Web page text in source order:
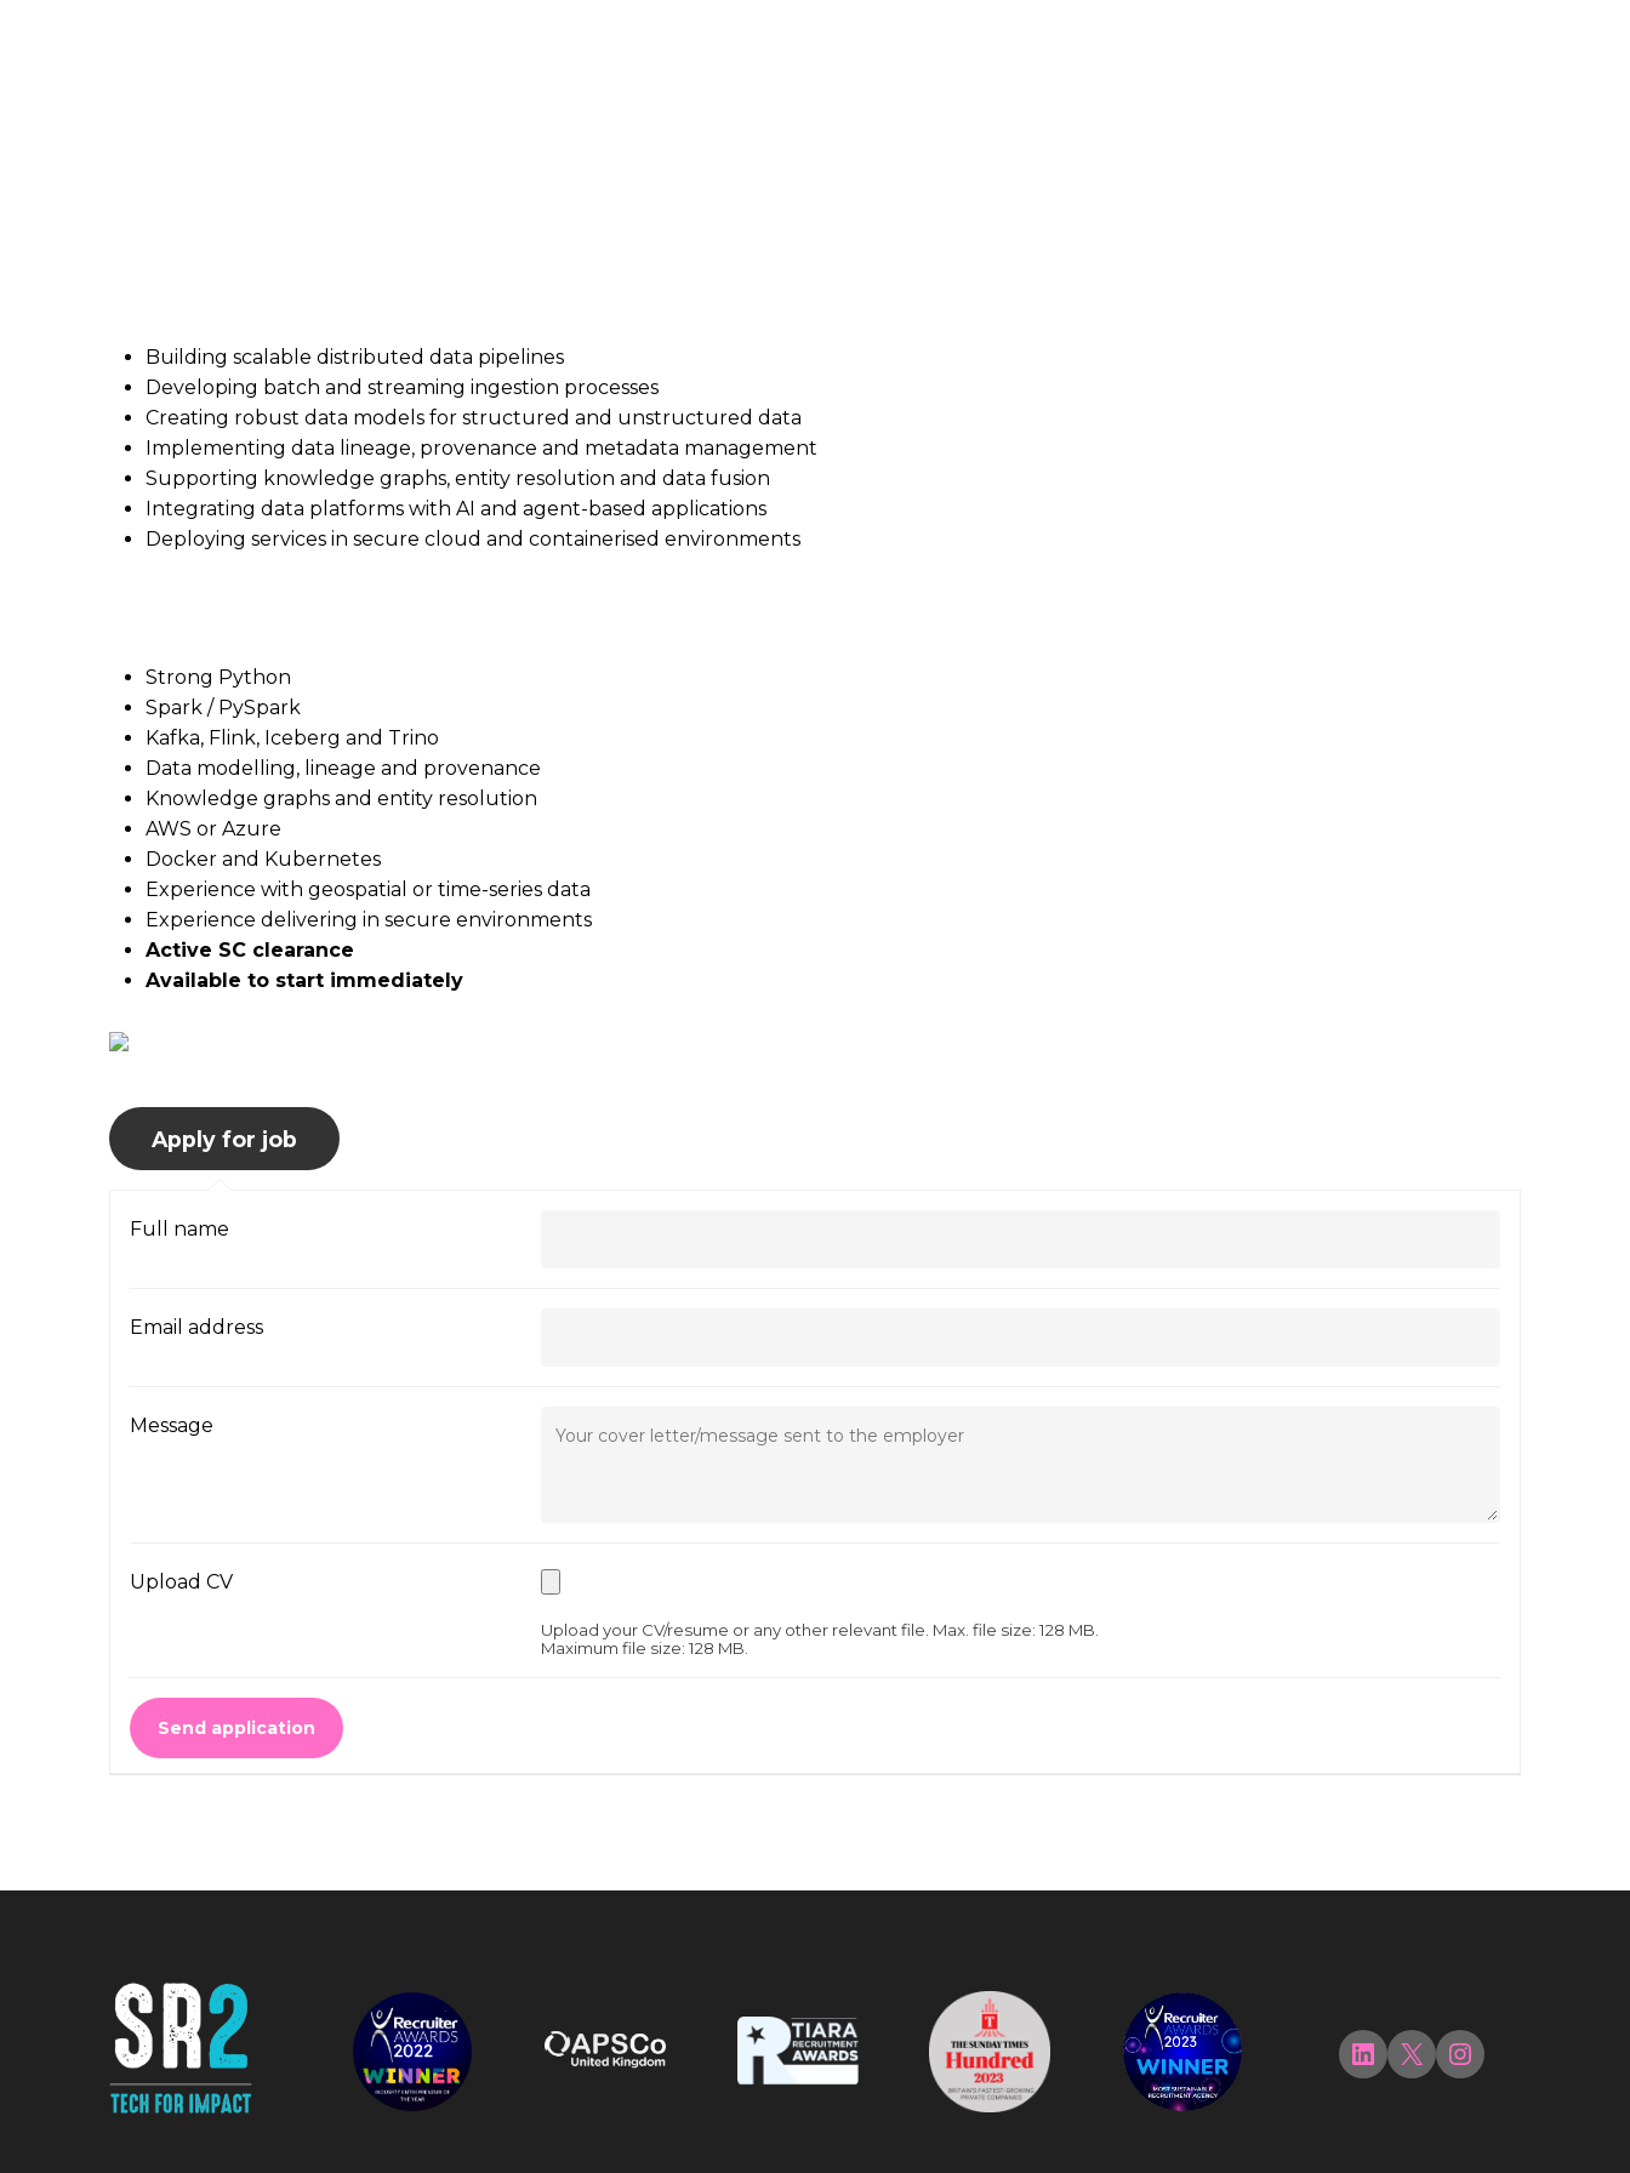
Building scalable distributed data pipelines
Developing batch and streaming ingestion processes
Creating robust data models for structured and unstructured data
Implementing data lineage, provenance and metadata management
Supporting knowledge graphs, entity resolution and data fusion
Integrating data platforms with AI and agent-based applications
Deploying services in secure cloud and containerised environments
Strong Python
Spark / PySpark
Kafka, Flink, Iceberg and Trino
Data modelling, lineage and provenance
Knowledge graphs and entity resolution
AWS or Azure
Docker and Kubernetes
Experience with geospatial or time-series data
Experience delivering in secure environments
Active SC clearance
Available to start immediately
Full name
Email address
Message
Upload CV
Upload your CV/resume or any other relevant file. Max. file size: 128 MB.
Maximum file size: 128 MB.
LinkedIn
X Instagram